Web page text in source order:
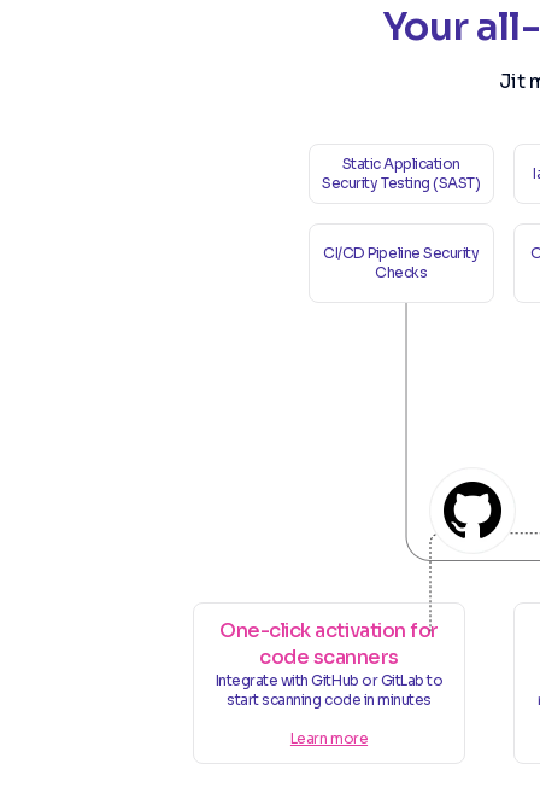
Your
Jit
Static Application
Security Testing (SAST)
CI/CD Pipeline Security
Checks
One-click activation for
code scanners
Integrate with GitHub or GitLab to
start scanning code in minutes
Learn more